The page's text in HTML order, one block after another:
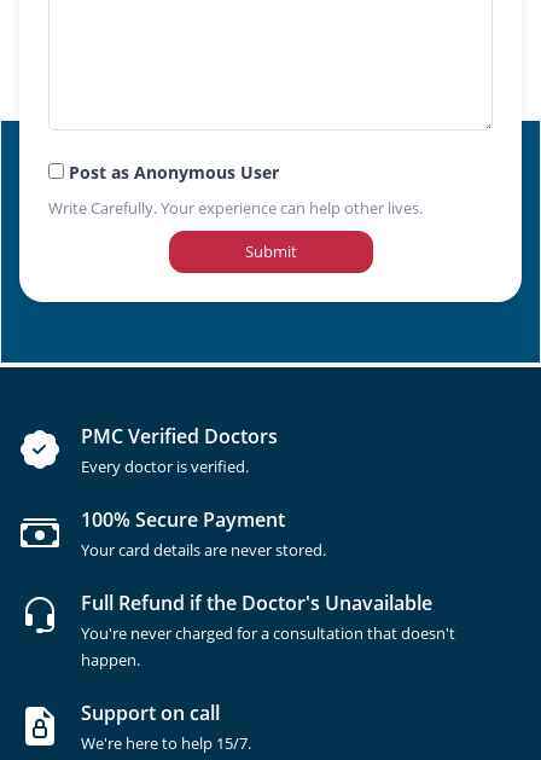
Post as Anonymous User
Write Carefully. Your experience can help other lives.
Submit
PMC Verified Doctors
Every doctor is verified.
100% Secure Payment
Your card details are never stored.
Full Refund if the Doctor's Unavailable
You're never charged for a consultation that doesn't
happen.
Support on call
We're here to help 15/7.